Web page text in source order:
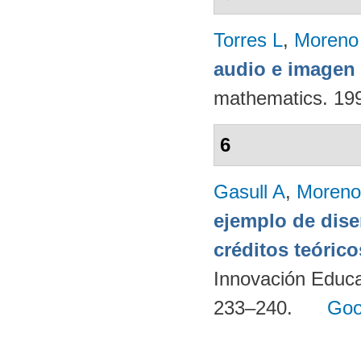
Torres L,
audio e
mathematics.
6
Gasull A,
ejemplo de
créditos
Innovación
233–240.